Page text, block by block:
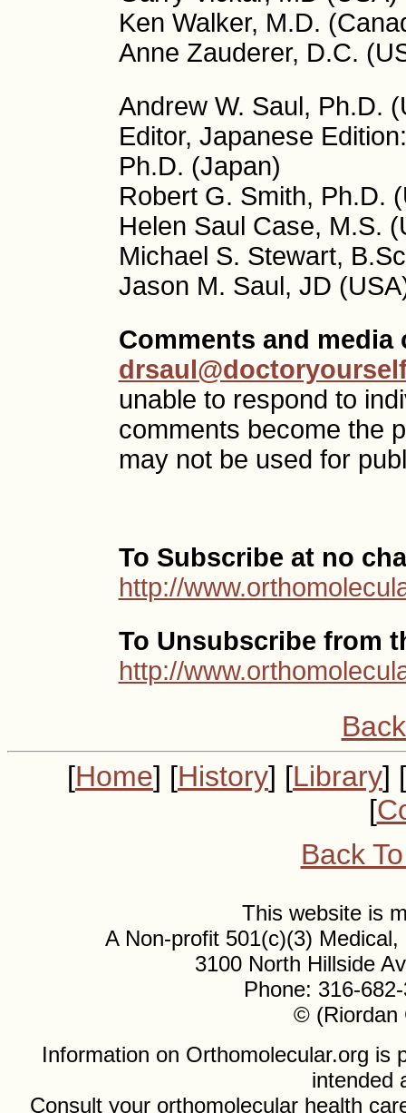
Ken Walker, M.D.
Anne Zauderer, D.C.
Andrew W. Saul, Ph.D.
Editor, Japanese
Ph.D. (Japan)
Robert G. Smith, Ph.D.
Helen Saul Case, M.S.
Michael S. Stewart,
Jason M. Saul, JD
Comments and media
unable to respond to
comments become the
may not be used for
To Subscribe at no
http://
To Unsubscribe from
http://
[Home] [History] [Library] [
[
Back
This website is
A Non-profit 501(c)(3)
3100 North Hillside
Phone: 316-
© (Riordan
Information on Orthomolecular.org is
intended
Consult your orthomolecular health